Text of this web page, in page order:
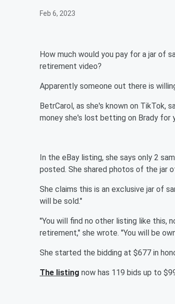
Feb 6, 2023
How much would you pay for a jar of
retirement video?
Apparently someone out there is
BetrCarol, as she's known on
money she's lost betting on Brady for
In the eBay listing, she says only 2
posted. She shared photos of the jar
She claims this is an exclusive jar of
will be sold."
"You will find no other listing like this,
retirement," she wrote. "You will be
She started the bidding at $677 in
The listing now has 119 bids up to